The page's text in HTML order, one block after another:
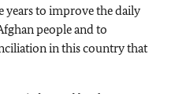
years to improve the daily
people and to
in this country that